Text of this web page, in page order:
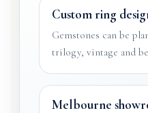
Custom ring
Gemstones can be
trilogy, vintage and
Melbourne